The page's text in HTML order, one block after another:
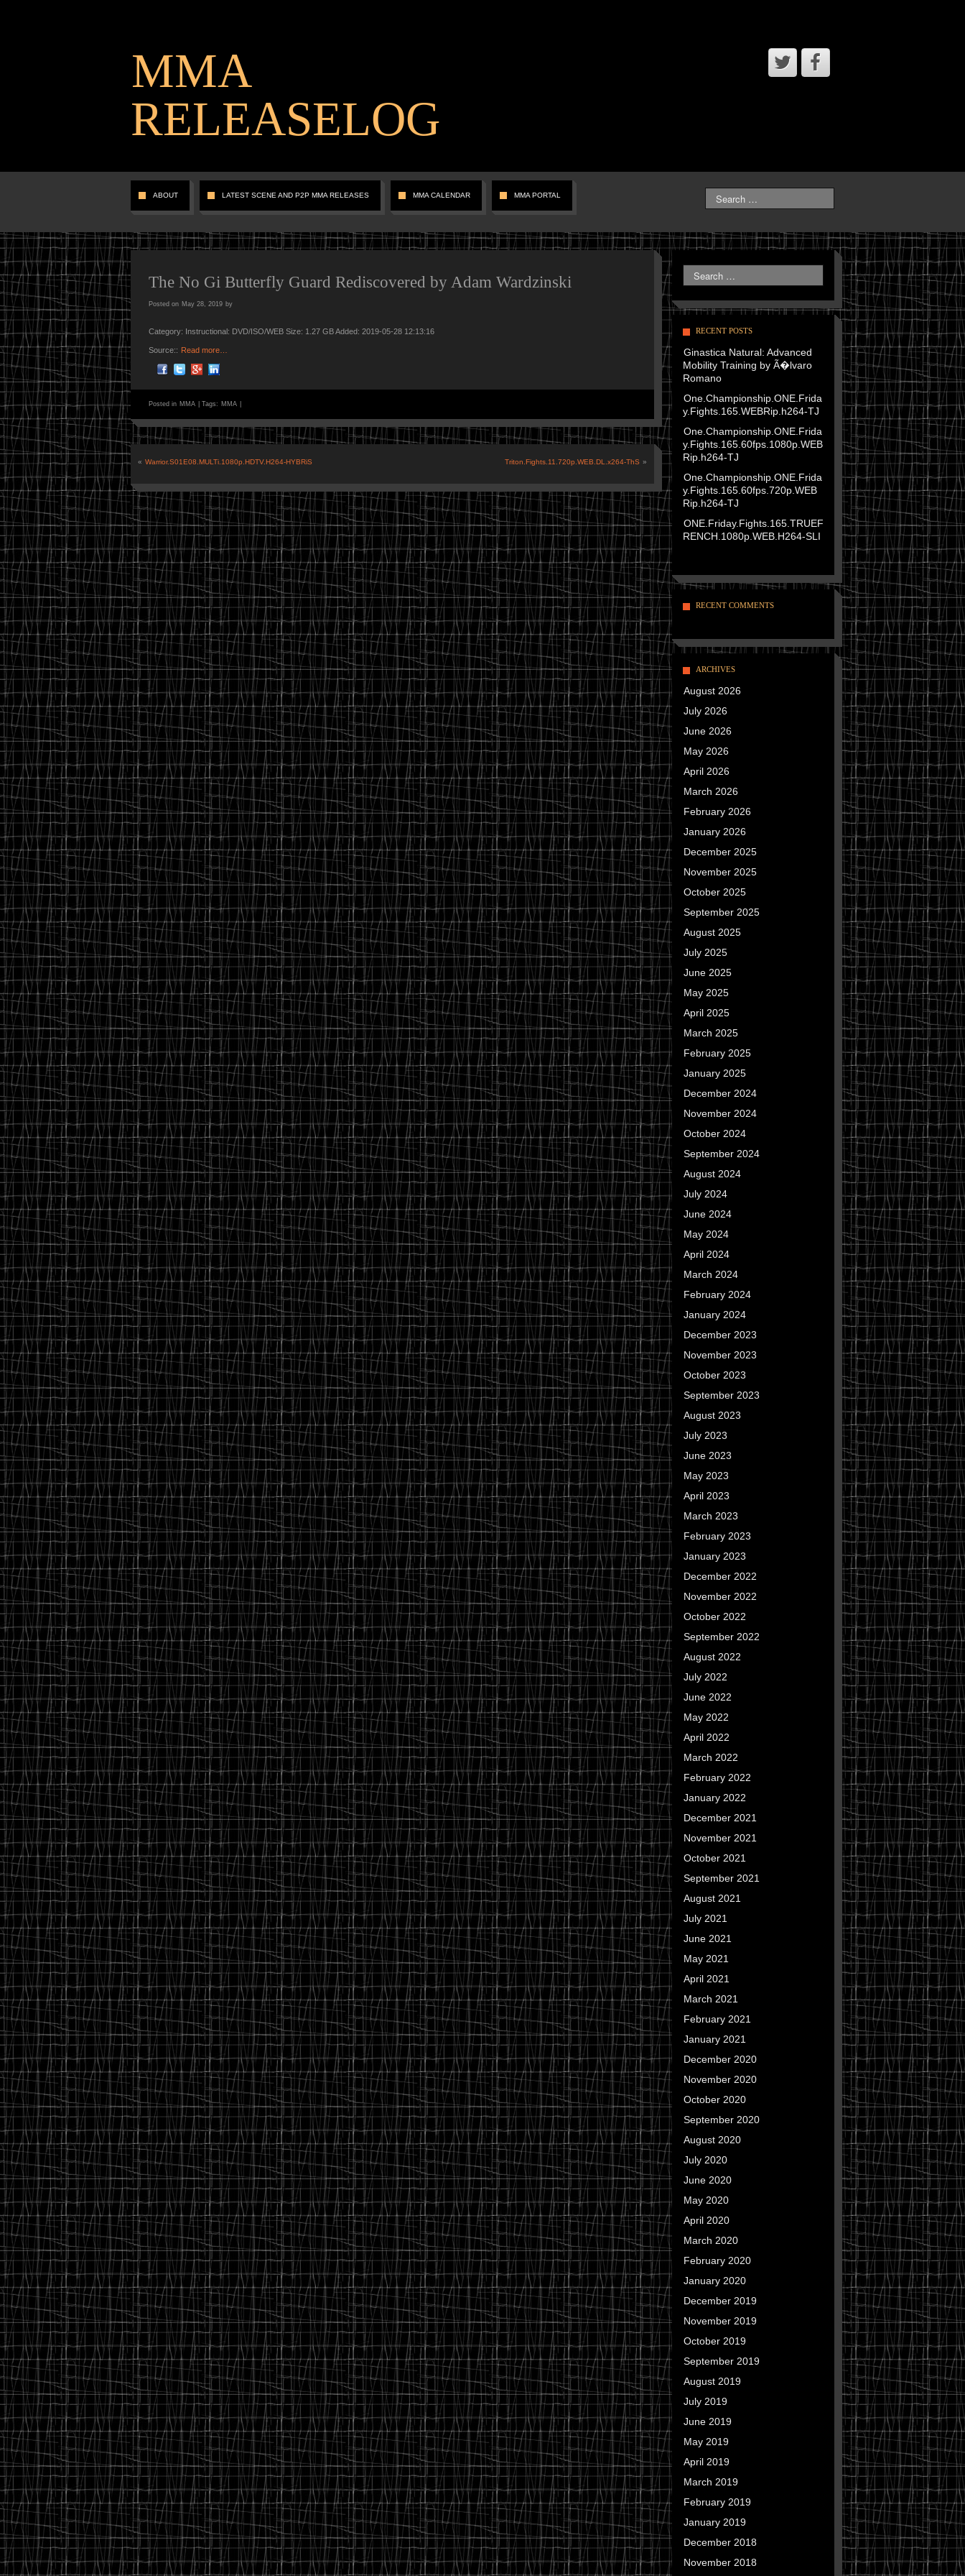
MMA
RELEASELOG
ABOUT LATEST SCENE AND P2P MMA RELEASES MMA CALENDAR MMA PORTAL
The No Gi Butterfly Guard Rediscovered by Adam Wardzinski
Posted on May 28, 2019 by
Category: Instructional: DVD/ISO/WEB Size: 1.27 GB Added: 2019-05-28 12:13:16
Source:: Read more…
Posted in MMA Tags: MMA
« Warrior.S01E08.MULTi.1080p.HDTV.H264-HYBRiS Triton.Fights.11.720p.WEB.DL.x264-ThS »
RECENT POSTS
Ginastica Natural: Advanced
Mobility Training by Ã�lvaro
Romano
One.Championship.ONE.Frida
y.Fights.165.WEBRip.h264-TJ
One.Championship.ONE.Frida
y.Fights.165.60fps.1080p.WEB
Rip.h264-TJ
One.Championship.ONE.Frida
y.Fights.165.60fps.720p.WEB
Rip.h264-TJ
ONE.Friday.Fights.165.TRUEF
RENCH.1080p.WEB.H264-SLI
RECENT COMMENTS
ARCHIVES
August 2026
July 2026
June 2026
May 2026
April 2026
March 2026
February 2026
January 2026
December 2025
November 2025
October 2025
September 2025
August 2025
July 2025
June 2025
May 2025
April 2025
March 2025
February 2025
January 2025
December 2024
November 2024
October 2024
September 2024
August 2024
July 2024
June 2024
May 2024
April 2024
March 2024
February 2024
January 2024
December 2023
November 2023
October 2023
September 2023
August 2023
July 2023
June 2023
May 2023
April 2023
March 2023
February 2023
January 2023
December 2022
November 2022
October 2022
September 2022
August 2022
July 2022
June 2022
May 2022
April 2022
March 2022
February 2022
January 2022
December 2021
November 2021
October 2021
September 2021
August 2021
July 2021
June 2021
May 2021
April 2021
March 2021
February 2021
January 2021
December 2020
November 2020
October 2020
September 2020
August 2020
July 2020
June 2020
May 2020
April 2020
March 2020
February 2020
January 2020
December 2019
November 2019
October 2019
September 2019
August 2019
July 2019
June 2019
May 2019
April 2019
March 2019
February 2019
January 2019
December 2018
November 2018